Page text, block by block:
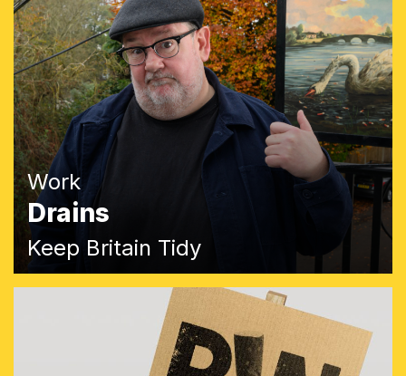
Work
Drains
Keep Britain Tidy